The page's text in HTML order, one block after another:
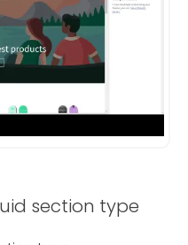
section type